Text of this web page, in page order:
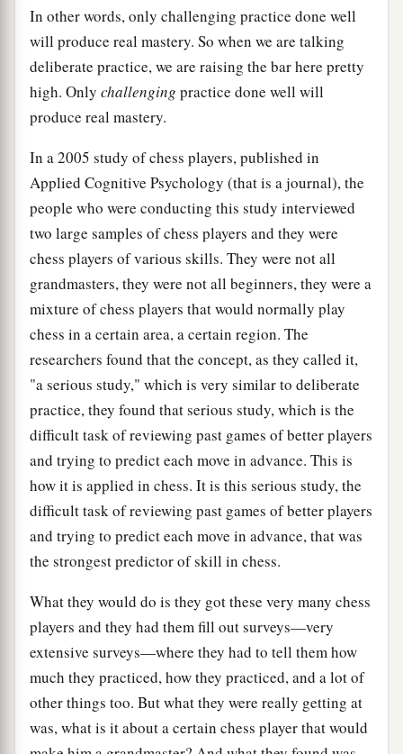
In other words, only challenging practice done well
will produce real mastery. So when we are talking
deliberate practice, we are raising the bar here pretty
high. Only challenging practice done well will
produce real mastery.
In a 2005 study of chess players, published in
Applied Cognitive Psychology (that is a journal), the
people who were conducting this study interviewed
two large samples of chess players and they were
chess players of various skills. They were not all
grandmasters, they were not all beginners, they were a
mixture of chess players that would normally play
chess in a certain area, a certain region. The
researchers found that the concept, as they called it,
"a serious study," which is very similar to deliberate
practice, they found that serious study, which is the
difficult task of reviewing past games of better players
and trying to predict each move in advance. This is
how it is applied in chess. It is this serious study, the
difficult task of reviewing past games of better players
and trying to predict each move in advance, that was
the strongest predictor of skill in chess.
What they would do is they got these very many chess
players and they had them fill out surveys—very
extensive surveys—where they had to tell them how
much they practiced, how they practiced, and a lot of
other things too. But what they were really getting at
was, what is it about a certain chess player that would